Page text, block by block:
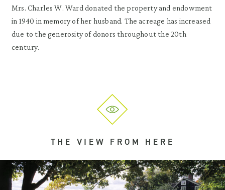
Mrs. Charles W. Ward donated the property and endowment
in 1940 in memory of her husband. The acreage has increased
due to the generosity of donors throughout the 20th
century.
THE VIEW FROM HERE